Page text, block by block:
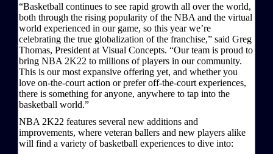
“Basketball continues to see rapid growth all over the world,
both through the rising popularity of the NBA and the virtual
world experienced in our game, so this year we’re
celebrating the true globalization of the franchise,” said Greg
Thomas, President at Visual Concepts. “Our team is proud to
bring NBA 2K22 to millions of players in our community.
This is our most expansive offering yet, and whether you
love on-the-court action or prefer off-the-court experiences,
there is something for anyone, anywhere to tap into the
basketball world.”
NBA 2K22 features several new additions and
improvements, where veteran ballers and new players alike
will find a variety of basketball experiences to dive into: